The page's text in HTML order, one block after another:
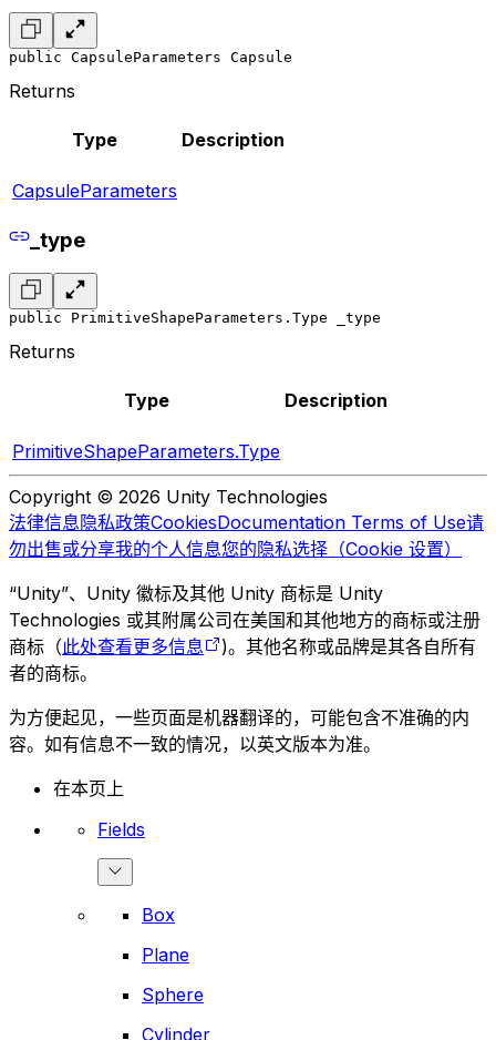
public CapsuleParameters Capsule
Returns
Type Description
CapsuleParameters
_type
public PrimitiveShapeParameters.Type _type
Returns
Type Description
PrimitiveShapeParameters.Type
Copyright © 2026 Unity Technologies
法律信息隐私政策CookiesDocumentation Terms of Use请
勿出售或分享我的个人信息您的隐私选择（Cookie 设置）
“Unity”、Unity 徽标及其他 Unity 商标是 Unity
Technologies 或其附属公司在美国和其他地方的商标或注册
商标（此处查看更多信息
)。其他名称或品牌是其各自所有
者的商标。
为方便起见，一些页面是机器翻译的，可能包含不准确的内
容。如有信息不一致的情况，以英文版本为准。
在本页上
Fields
Box
Plane
Sphere
Cylinder